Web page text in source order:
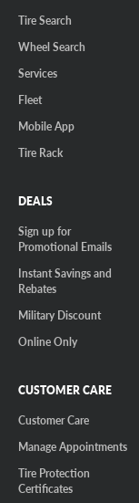
Tire Search
Wheel Search
Services
Fleet
Mobile App
Tire Rack
DEALS
Sign up for
Promotional Emails
Instant Savings and
Rebates
Military Discount
Online Only
CUSTOMER CARE
Customer Care
Manage Appointments
Tire Protection
Certificates